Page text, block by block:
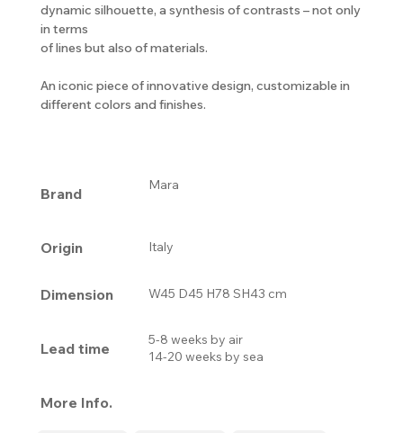
dynamic silhouette, a synthesis of contrasts – not only
in terms
of lines but also of materials.
An iconic piece of innovative design, customizable in
different colors and finishes.
Brand Mara
Origin Italy
Dimension W45 D45 H78 SH43 cm
Lead time
5-8 weeks by air
14-20 weeks by sea
More Info.